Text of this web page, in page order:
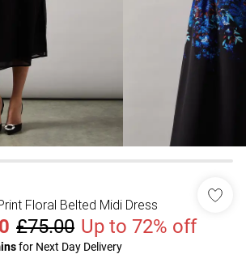
Floral Belted Midi Dress
£75.00 Up to 72% off
for Next Day Delivery